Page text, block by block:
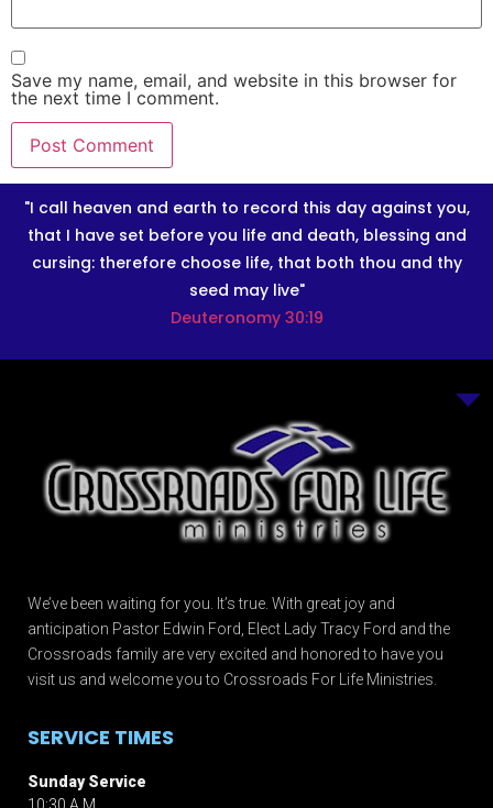
Save my name, email, and website in this browser for
the next time I comment.
"I call heaven and earth to record this day against you,
that I have set before you life and death, blessing and
cursing: therefore choose life, that both thou and thy
seed may live"
Deuteronomy 30:19
We’ve been waiting for you. It’s true. With great joy and
anticipation Pastor Edwin Ford, Elect Lady Tracy Ford and the
Crossroads family are very excited and honored to have you
visit us and welcome you to Crossroads For Life Ministries.
SERVICE TIMES
Sunday Service